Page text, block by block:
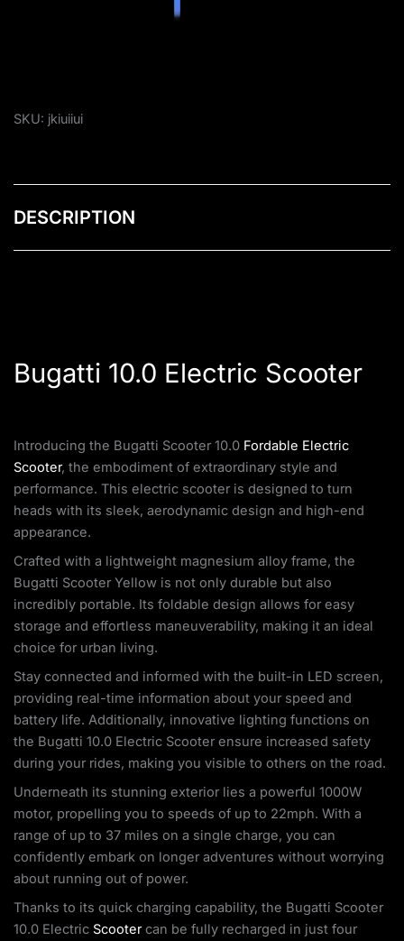
SKU: jkiuiiui
DESCRIPTION
Bugatti 10.0 Electric Scooter
Introducing the Bugatti Scooter 10.0 Fordable Electric
Scooter, the embodiment of extraordinary style and
performance. This electric scooter is designed to turn
heads with its sleek, aerodynamic design and high-end
appearance.
Crafted with a lightweight magnesium alloy frame, the
Bugatti Scooter Yellow is not only durable but also
incredibly portable. Its foldable design allows for easy
storage and effortless maneuverability, making it an ideal
choice for urban living.
Stay connected and informed with the built-in LED screen,
providing real-time information about your speed and
battery life. Additionally, innovative lighting functions on
the Bugatti 10.0 Electric Scooter ensure increased safety
during your rides, making you visible to others on the road.
Underneath its stunning exterior lies a powerful 1000W
motor, propelling you to speeds of up to 22mph. With a
range of up to 37 miles on a single charge, you can
confidently embark on longer adventures without worrying
about running out of power.
Thanks to its quick charging capability, the Bugatti Scooter
10.0 Electric Scootercan be fully recharged in just four